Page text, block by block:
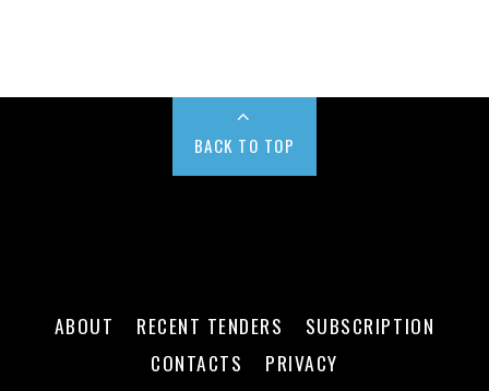
BACK TO TOP
ABOUT RECENT TENDERS
SUBSCRIPTION
CONTACTS
PRIVACY